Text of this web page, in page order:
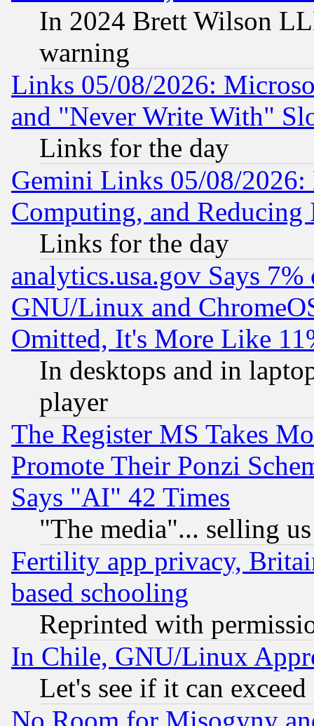
In 2024 Brett Wilson
warning
Links 05/08/2026:
and "Never Write With"
Links for the day
Gemini Links 05/08/
Computing, and Reducing
Links for the day
analytics.usa.gov Says
GNU/Linux and
Omitted, It's More Like
In desktops and in
player
The Register MS Takes
Promote Their Ponzi
Says "AI" 42 Times
"The media"... selling
Fertility app privacy,
based schooling
Reprinted with
In Chile, GNU/Linux
Let's see if it can